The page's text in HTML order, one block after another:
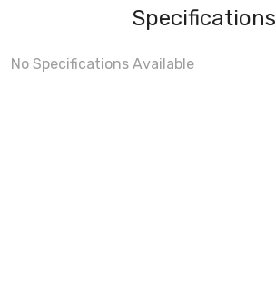
Specifications
No Specifications Available